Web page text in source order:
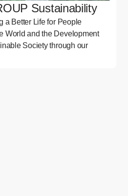
Sustainability
a Better Life for People
World and the Development
Society through our